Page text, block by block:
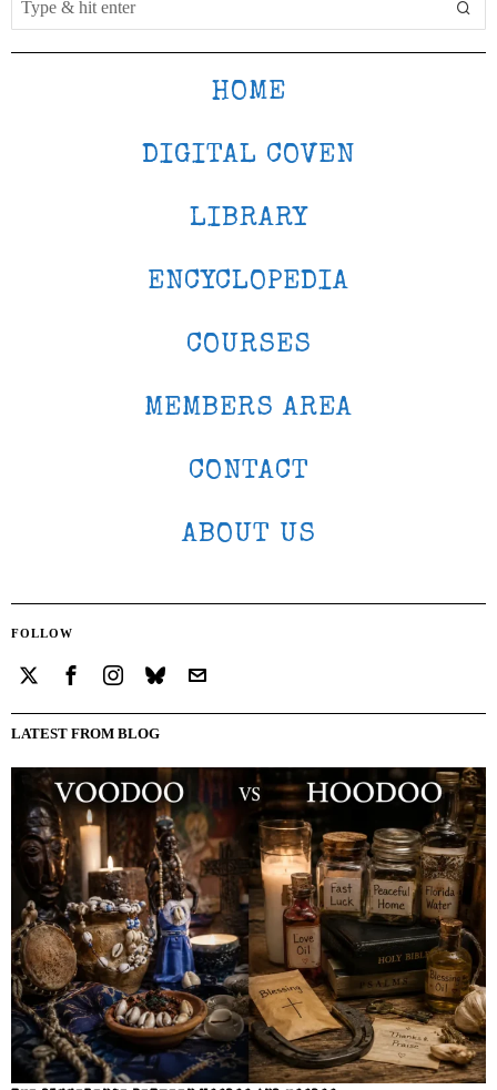
HOME
DIGITAL COVEN
LIBRARY
ENCYCLOPEDIA
COURSES
MEMBERS AREA
CONTACT
ABOUT US
FOLLOW
LATEST FROM BLOG